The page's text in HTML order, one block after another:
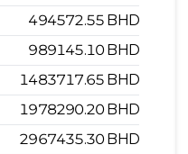
494572.55 BHD
989145.10 BHD
1483717.65 BHD
1978290.20 BHD
2967435.30 BHD